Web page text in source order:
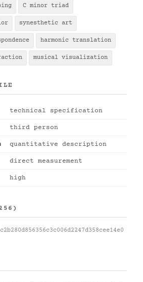
C minor triad
synesthetic art
harmonic translation
musical visualization
technical specification
third person
quantitative description
direct measurement
high